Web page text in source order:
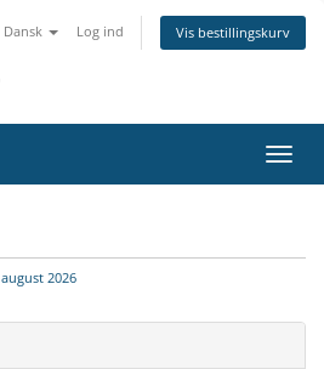
Dansk Log ind Vis bestillingskurv
Skift
august 2026